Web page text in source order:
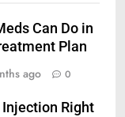
Can Do in
Plan
ago 0
Injection Right